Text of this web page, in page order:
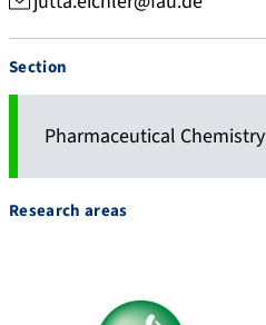
Section
Pharmaceutical Chemistry
Research areas